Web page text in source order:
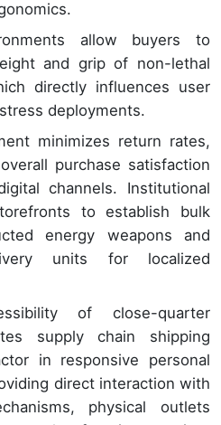
allow buyers to
and grip of non-lethal
directly influences user
deployments.
minimizes return rates,
purchase satisfaction
channels. Institutional
to establish bulk
energy weapons and
units for localized
of close-quarter
supply chain shipping
in responsive personal
direct interaction with
physical outlets